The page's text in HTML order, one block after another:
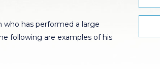
who has performed a large
following are examples of his